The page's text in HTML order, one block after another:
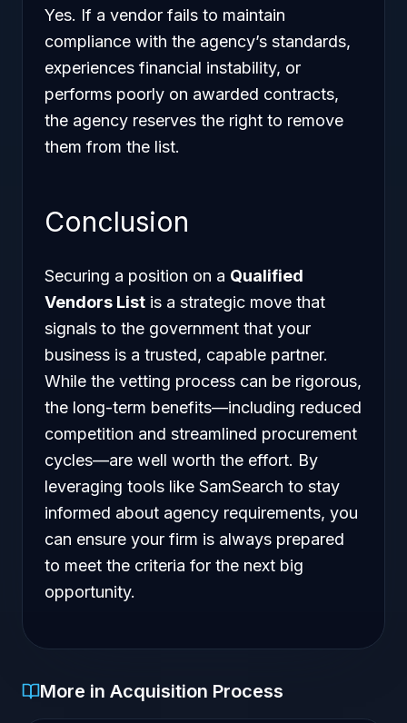
Yes. If a vendor fails to maintain
compliance with the agency’s standards,
experiences financial instability, or
performs poorly on awarded contracts,
the agency reserves the right to remove
them from the list.
Conclusion
Securing a position on a Qualified
Vendors List is a strategic move that
signals to the government that your
business is a trusted, capable partner.
While the vetting process can be rigorous,
the long-term benefits—including reduced
competition and streamlined procurement
cycles—are well worth the effort. By
leveraging tools like SamSearch to stay
informed about agency requirements, you
can ensure your firm is always prepared
to meet the criteria for the next big
opportunity.
More in Acquisition Process